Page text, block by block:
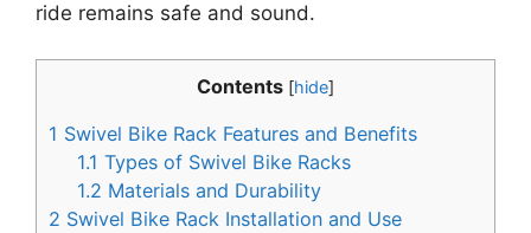
ride remains safe and sound.
Contents [hide]
1 Swivel Bike Rack Features and Benefits
1.1 Types of Swivel Bike Racks
1.2 Materials and Durability
2 Swivel Bike Rack Installation and Use